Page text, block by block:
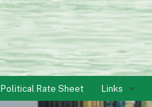
Political Rate Sheet Links